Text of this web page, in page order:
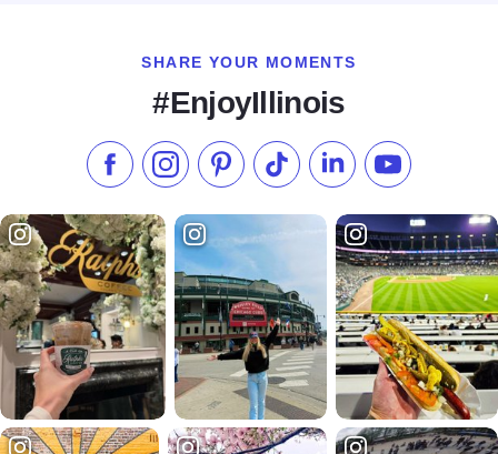
SHARE YOUR MOMENTS
#EnjoyIllinois
Like us on Facebook
Follow us on Instagram
Check our Pinterest
Follow us on TikTok
Follow us onSubscribe to